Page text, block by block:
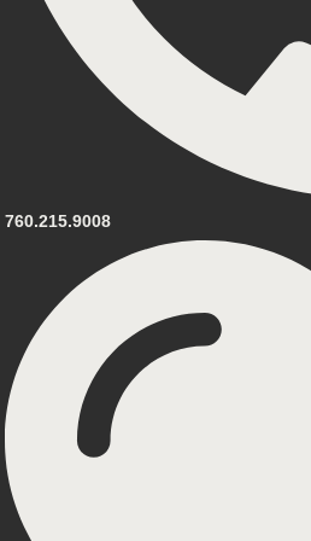
760.215.9008